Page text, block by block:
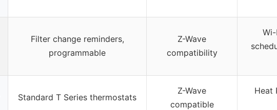
Filter change reminders,
programmable
Z-Wave
compatibility
Standard T Series thermostats
Z-Wave
compatible
Heat